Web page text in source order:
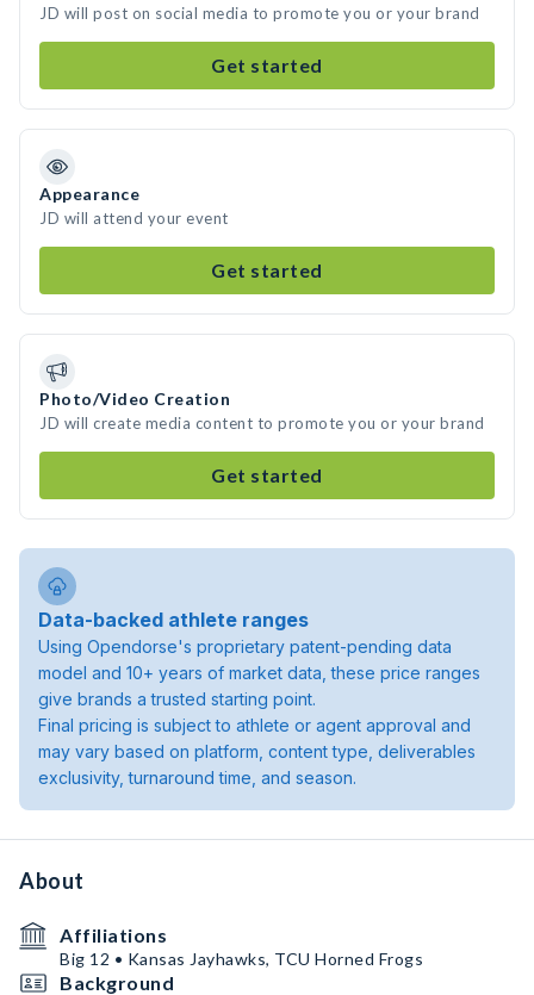
JD will post on social media to promote you or your brand
Get started
Appearance
JD will attend your event
Get started
Photo/Video Creation
JD will create media content to promote you or your brand
Get started
Data-backed athlete ranges
Using Opendorse's proprietary patent-pending data
model and 10+ years of market data, these price ranges
give brands a trusted starting point.
Final pricing is subject to athlete or agent approval and
may vary based on platform, content type, deliverables
exclusivity, turnaround time, and season.
About
Affiliations
Big 12 • Kansas Jayhawks, TCU Horned Frogs
Background